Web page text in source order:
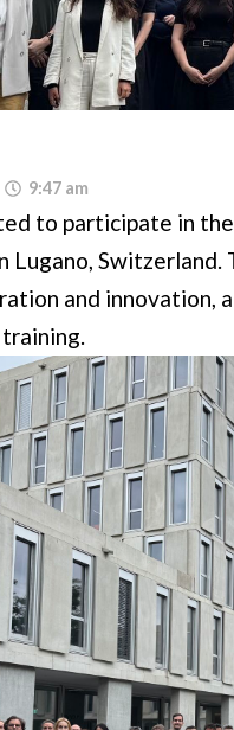
9:47 am
to participate in
Lugano,
and innovation,